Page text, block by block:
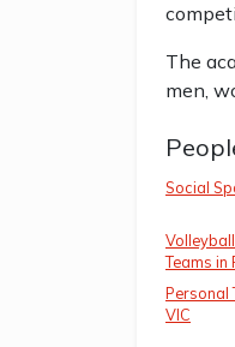
The
men,
Social
Teams in
Personal
VIC